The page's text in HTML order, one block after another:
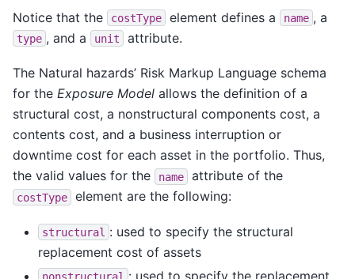
Notice that the costType element defines a name , a
type , and a unit attribute.
The Natural hazards’ Risk Markup Language schema
for the Exposure Model allows the definition of a
structural cost, a nonstructural components cost, a
contents cost, and a business interruption or
downtime cost for each asset in the portfolio. Thus,
the valid values for the
name attribute of the
costType element are the following:
structural : used to specify the structural
replacement cost of assets
nonstructural : used to specify the replacement